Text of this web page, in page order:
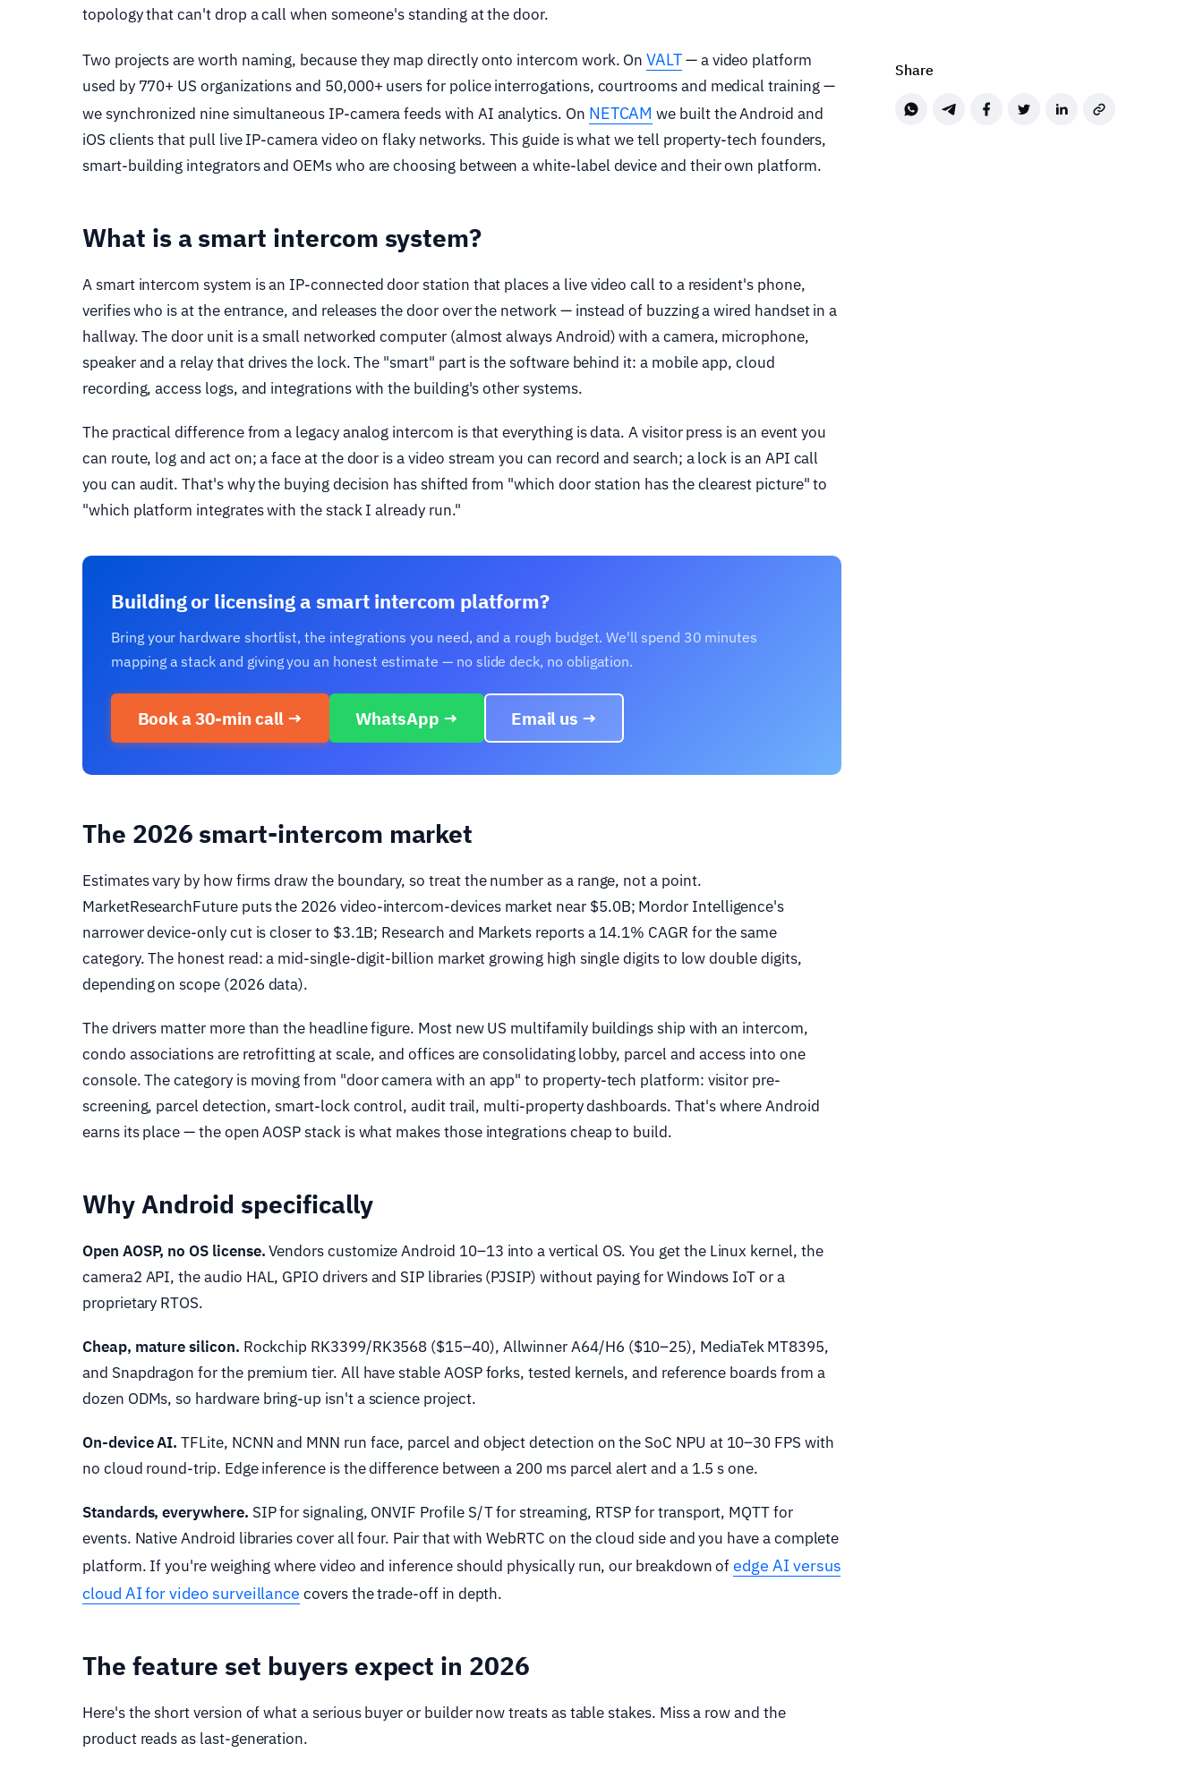
topology that can't drop a call when someone's standing at the door.
Two projects are worth naming, because they map directly onto intercom work. OnVALT— a video platform
used by 770+ US organizations and 50,000+ users for police interrogations, courtrooms and medical training —
we synchronized nine simultaneous IP-camera feeds with AI analytics. On NETCAM we built the Android and
iOS clients that pull live IP-camera video on flaky networks. This guide is what we tell property-tech founders,
smart-building integrators and OEMs who are choosing between a white-label device and their own platform.
What is a smart intercom system?
A smart intercom system is an IP-connected door station that places a live video call to a resident's phone,
verifies who is at the entrance, and releases the door over the network — instead of buzzing a wired handset in a
hallway. The door unit is a small networked computer (almost always Android) with a camera, microphone,
speaker and a relay that drives the lock. The "smart" part is the software behind it: a mobile app, cloud
recording, access logs, and integrations with the building's other systems.
The practical difference from a legacy analog intercom is that everything is data. A visitor press is an event you
can route, log and act on; a face at the door is a video stream you can record and search; a lock is an API call
you can audit. That's why the buying decision has shifted from "which door station has the clearest picture" to
"which platform integrates with the stack I already run."
Building or licensing a smart intercom platform?
Bring your hardware shortlist, the integrations you need, and a rough budget. We'll spend 30 minutes
mapping a stack and giving you an honest estimate — no slide deck, no obligation.
Book a 30-min call → WhatsApp → Email us →
The 2026 smart-intercom market
Estimates vary by how firms draw the boundary, so treat the number as a range, not a point.
MarketResearchFuture puts the 2026 video-intercom-devices market near $5.0B; Mordor Intelligence's
narrower device-only cut is closer to $3.1B; Research and Markets reports a 14.1% CAGR for the same
category. The honest read: a mid-single-digit-billion market growing high single digits to low double digits,
depending on scope (2026 data).
The drivers matter more than the headline figure. Most new US multifamily buildings ship with an intercom,
condo associations are retrofitting at scale, and offices are consolidating lobby, parcel and access into one
console. The category is moving from "door camera with an app" to property-tech platform: visitor pre-
screening, parcel detection, smart-lock control, audit trail, multi-property dashboards. That's where Android
earns its place — the open AOSP stack is what makes those integrations cheap to build.
Why Android specifically
Open AOSP, no OS license.Vendors customize Android 10–13 into a vertical OS. You get the Linux kernel, the
camera2 API, the audio HAL, GPIO drivers and SIP libraries (PJSIP) without paying for Windows IoT or a
proprietary RTOS.
Cheap, mature silicon. Rockchip RK3399/RK3568 ($15–40), Allwinner A64/H6 ($10–25), MediaTek MT8395,
and Snapdragon for the premium tier. All have stable AOSP forks, tested kernels, and reference boards from a
dozen ODMs, so hardware bring-up isn't a science project.
On-device AI. TFLite, NCNN and MNN run face, parcel and object detection on the SoC NPU at 10–30 FPS with
no cloud round-trip. Edge inference is the difference between a 200 ms parcel alert and a 1.5 s one.
Standards, everywhere. SIP for signaling, ONVIF Profile S/T for streaming, RTSP for transport, MQTT for
events. Native Android libraries cover all four. Pair that with WebRTC on the cloud side and you have a complete
platform. If you're weighing where video and inference should physically run, our breakdown ofedge AI versus
cloud AI for video surveillance covers the trade-off in depth.
The feature set buyers expect in 2026
Here's the short version of what a serious buyer or builder now treats as table stakes. Miss a row and the
product reads as last-generation.
Share